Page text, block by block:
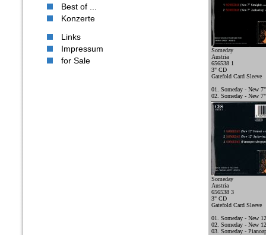
Best of ...
Konzerte
Links
Impressum
for Sale
Someday
Austria
656538 1
3" CD
Gatefold Card Sleeve
01. Someday - New
02. Someday - New
Someday
Austria
656538 3
3" CD
Gatefold Card Sleeve
01. Someday - New
02. Someday - New
03. Someday -